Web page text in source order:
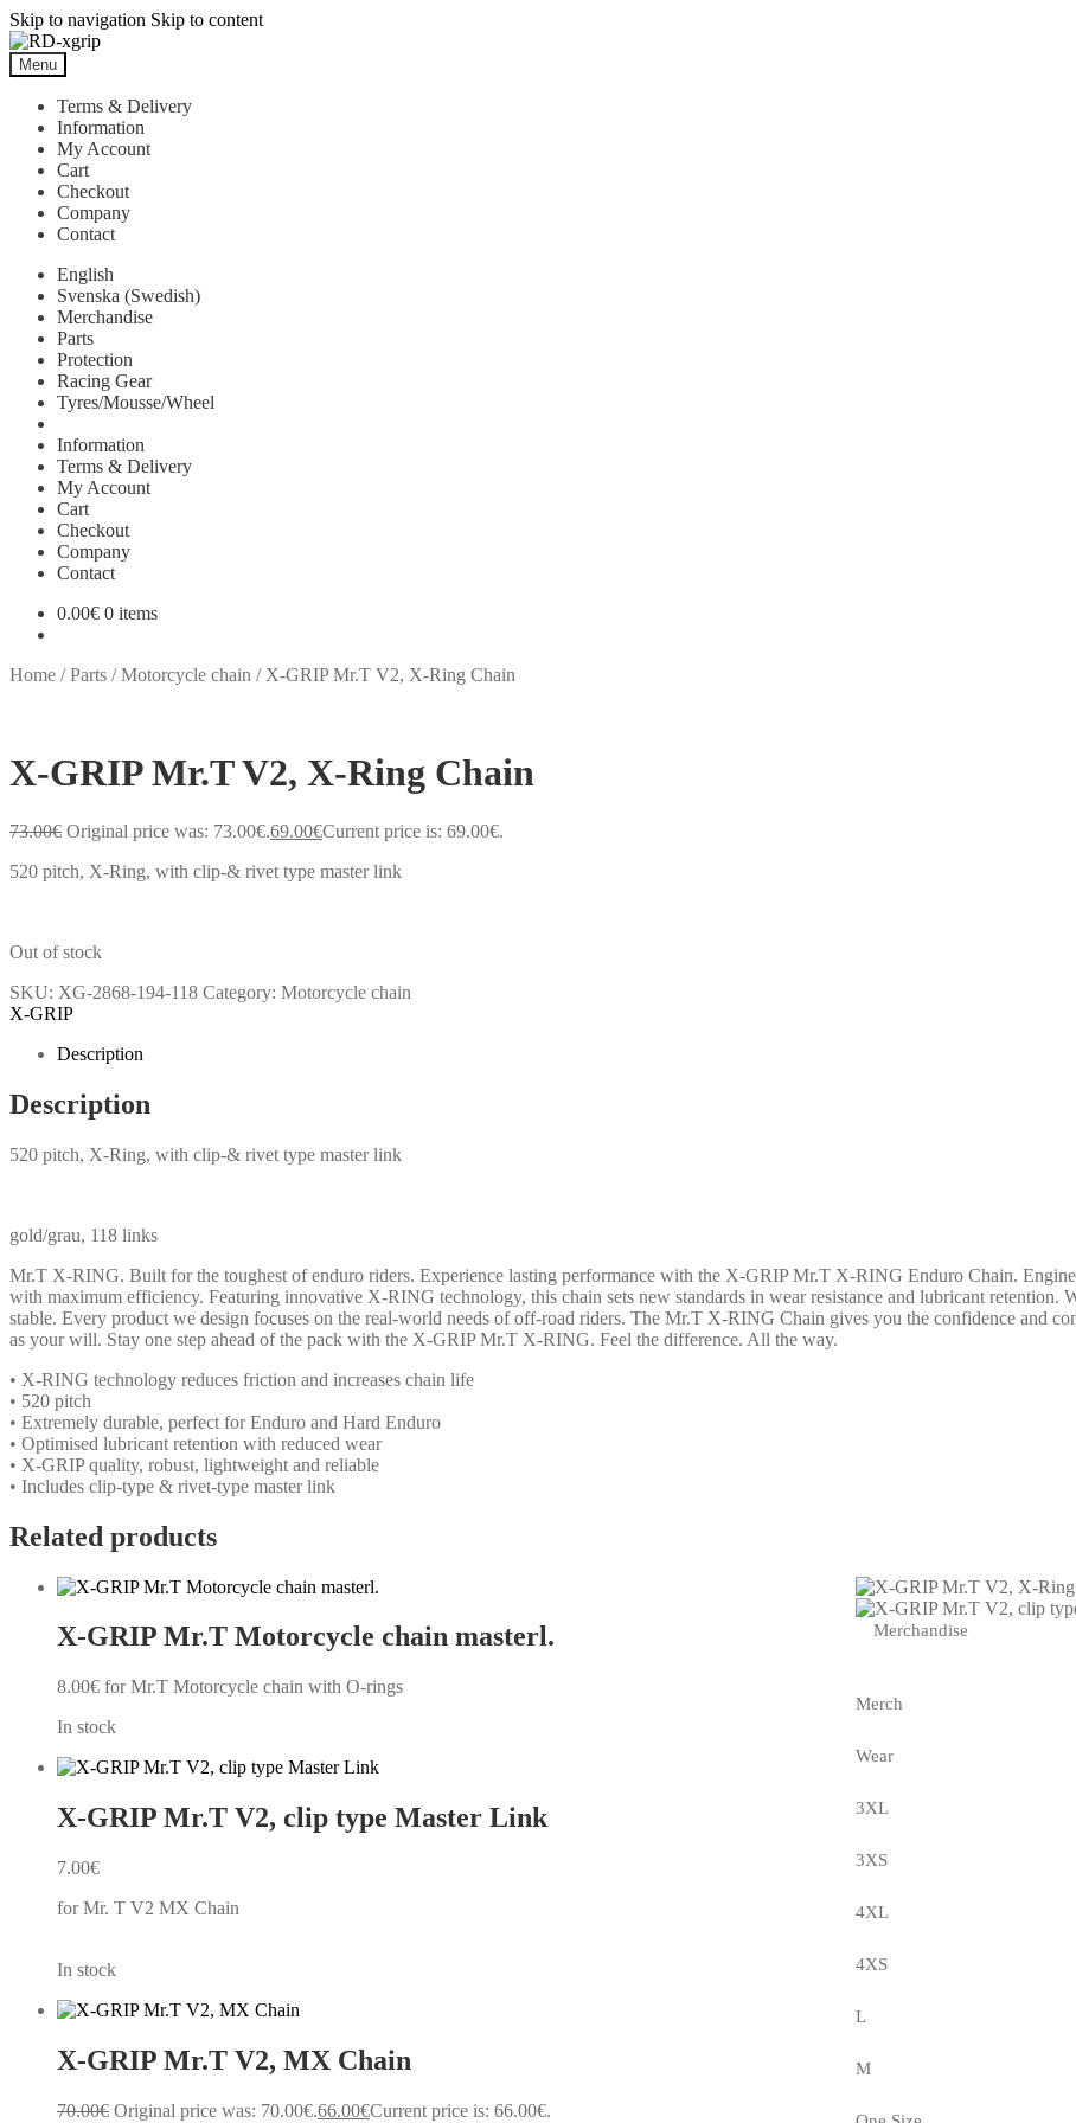
Skip to navigation Skip to content
Menu
Terms & Delivery
Information
My Account
Cart
Checkout
Company
Contact
English
Svenska (Swedish)
Merchandise
Parts
Protection
Racing Gear
Tyres/Mousse/Wheel
Information
Terms & Delivery
My Account
Cart
Checkout
Company
Contact
0.00€ 0 items
Home /Parts /Motorcycle chain / X-GRIP Mr.T V2, X-Ring Chain
X-GRIP Mr.T V2, X-Ring Chain
73.00€ Original price was: 73.00€.69.00€Current price is: 69.00€.
520 pitch, X-Ring, with clip-& rivet type master link
Out of stock
SKU: XG-2868-194-118 Category: Motorcycle chain
X-GRIP
Description
Description
520 pitch, X-Ring, with clip-& rivet type master link
gold/grau, 118 links
Mr.T X-RING. Built for the toughest of enduro riders. Experience lasting performance with the X-GRIP Mr.T X-RING Enduro Chain.
with maximum efficiency. Featuring innovative X-RING technology, this chain sets new standards in wear resistance and lubricant retention.
stable. Every product we design focuses on the real-world needs of off-road riders. The Mr.T X-RING Chain gives you the confidence and
as your will. Stay one step ahead of the pack with the X-GRIP Mr.T X-RING. Feel the difference. All the way.
• X-RING technology reduces friction and increases chain life
• 520 pitch
• Extremely durable, perfect for Enduro and Hard Enduro
• Optimised lubricant retention with reduced wear
• X-GRIP quality, robust, lightweight and reliable
• Includes clip-type & rivet-type master link
Related products
X-GRIP Mr.T Motorcycle chain masterl.
8.00€ for Mr.T Motorcycle chain with O-rings
In stock
X-GRIP Mr.T V2, clip type Master Link
7.00€
for Mr. T V2 MX Chain
In stock
X-GRIP Mr.T V2, MX Chain
70.00€ Original price was: 70.00€.66.00€Current price is: 66.00€.
Merchandise
Merch
Wear
3XL
3XS
4XL
4XS
L
M